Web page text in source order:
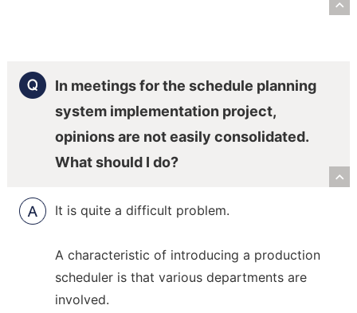
In meetings for the schedule planning
system implementation project,
opinions are not easily consolidated.
What should I do?
It is quite a difficult problem.
A characteristic of introducing a production
scheduler is that various departments are
involved.